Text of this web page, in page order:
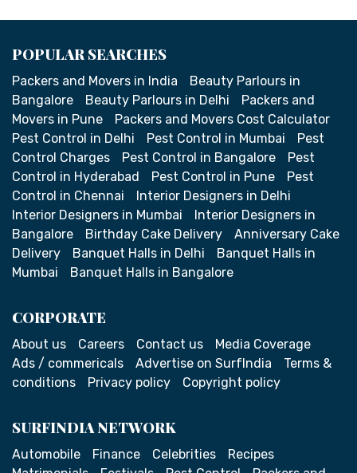
POPULAR SEARCHES
Packers and Movers in India
Beauty Parlours in
Bangalore
Beauty Parlours in Delhi
Packers and
Movers in Pune
Packers and Movers Cost Calculator
Pest Control in Delhi
Pest Control in Mumbai
Pest
Control Charges
Pest Control in Bangalore
Pest
Control in Hyderabad
Pest Control in Pune
Pest
Control in Chennai
Interior Designers in Delhi
Interior Designers in Mumbai
Interior Designers in
Bangalore
Birthday Cake Delivery
Anniversary Cake
Delivery
Banquet Halls in Delhi
Banquet Halls in
Mumbai
Banquet Halls in Bangalore
CORPORATE
About us Careers Contact us
Media Coverage
Ads / commericals
Advertise on SurfIndia
Terms &
conditions
Privacy policy Copyright policy
SURFINDIA NETWORK
Automobile Finance Celebrities
Recipes